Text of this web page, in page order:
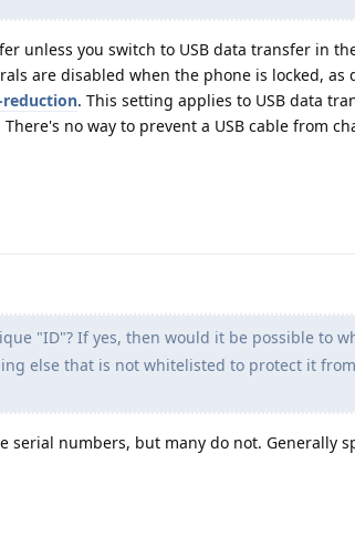
unless you switch to USB data transfer in
are disabled when the phone is locked, as
. This setting applies to USB data
no way to prevent a USB cable from
"ID"? If yes, then would it be possible to
else that is not whitelisted to protect it from
serial numbers, but many do not. Generally